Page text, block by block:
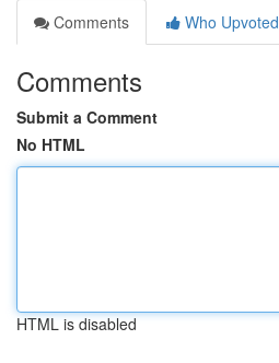
Comments
Who Upvoted
Comments
Submit a Comment
No HTML
HTML is disabled